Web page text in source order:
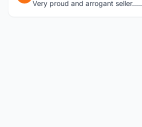
Very proud and arrogant seller.....